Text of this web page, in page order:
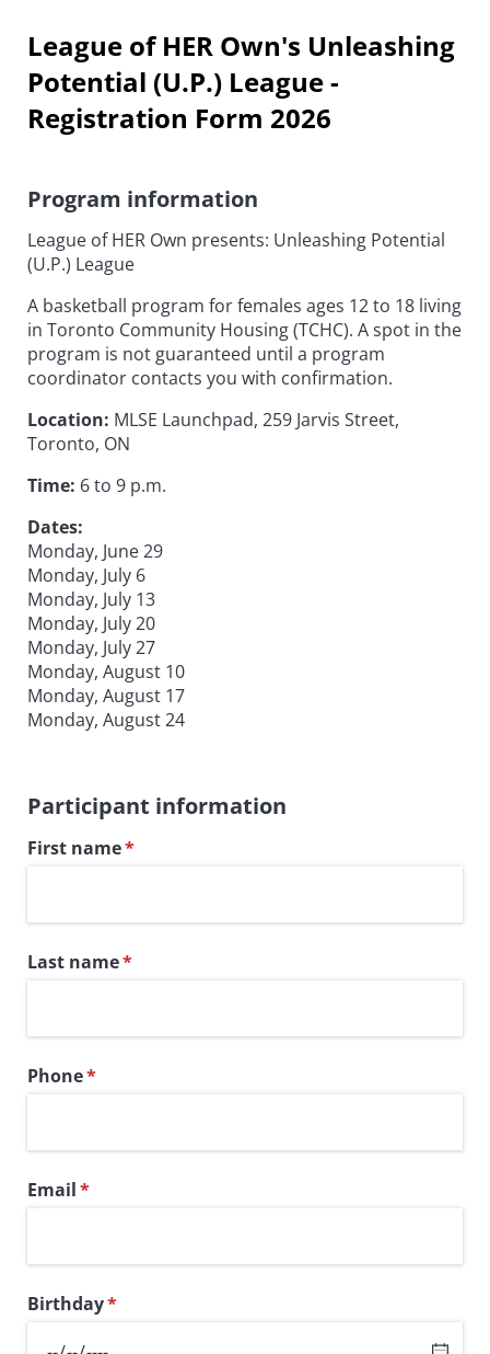
League of HER Own's Unleashing
Potential (U.P.) League -
Registration Form 2026
Program information
League of HER Own presents: Unleashing Potential
(U.P.) League
A basketball program for females ages 12 to 18 living
in Toronto Community Housing (TCHC). A spot in the
program is not guaranteed until a program
coordinator contacts you with confirmation.
Location: MLSE Launchpad, 259 Jarvis Street,
Toronto, ON
Time: 6 to 9 p.m.
Dates:
Monday, June 29
Monday, July 6
Monday, July 13
Monday, July 20
Monday, July 27
Monday, August 10
Monday, August 17
Monday, August 24
Participant information
First name*
(required)
Last name*
(required)
Phone*
(required)
Email*
(required)
Birthday*
(required)